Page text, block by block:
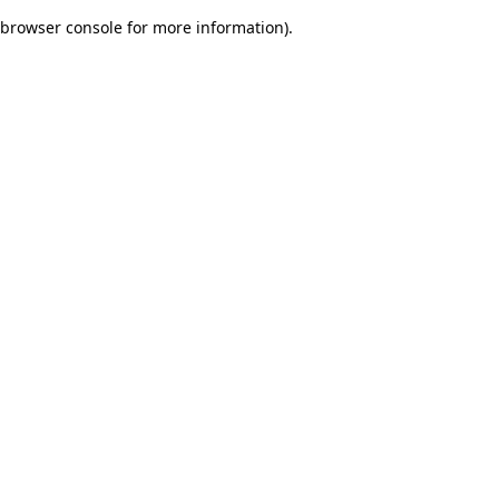
browser console for more information).